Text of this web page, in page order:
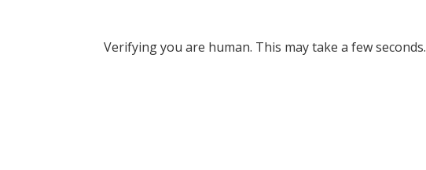
Verifying you are human. This may take a few seconds.